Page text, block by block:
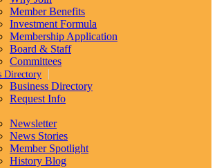
Member Benefits
Investment Formula
Membership Application
Board & Staff
Committees
Directory
Business Directory
Request Info
Newsletter
News Stories
Member Spotlight
History Blog